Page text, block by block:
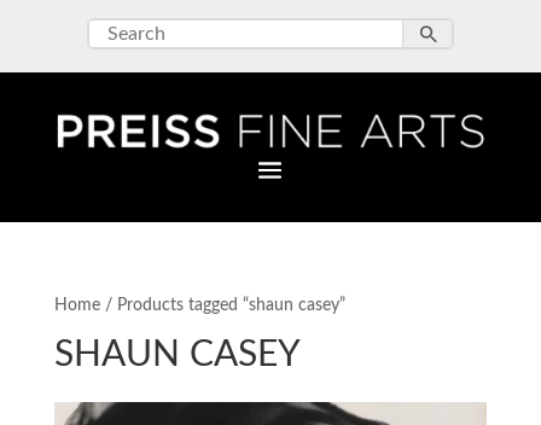
Home/ Products tagged “shaun casey”
SHAUN CASEY